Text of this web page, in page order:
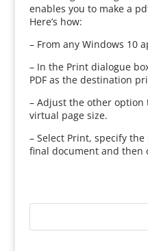
enables you to make a
Here’s how:
– From any Windows 10
– In the Print dialogue
PDF as the destination
– Adjust the other
virtual page size.
– Select Print, specify
final document and then